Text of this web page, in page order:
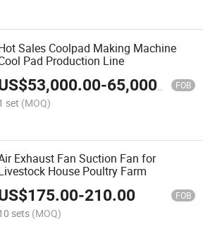
Sales Coolpad Making Machine
Pad Production Line
53,000.00-65,000.00 FOB
set (MOQ)
Exhaust Fan Suction Fan for
House Poultry Farm
175.00-210.00 FOB
sets (MOQ)